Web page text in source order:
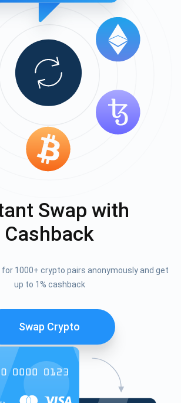
Swap with
Cashback
for 1000+ crypto pairs anonymously and get
up to 1% cashback
Swap Crypto